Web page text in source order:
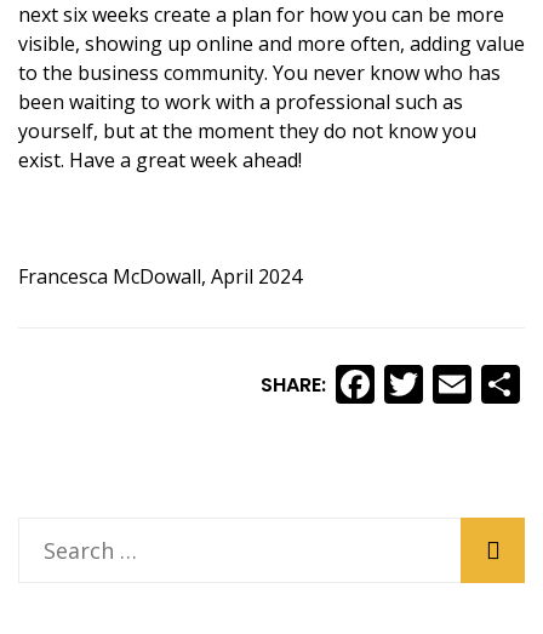
next six weeks create a plan for how you can be more
visible, showing up online and more often, adding value
to the business community. You never know who has
been waiting to work with a professional such as
yourself, but at the moment they do not know you
exist. Have a great week ahead!
Francesca McDowall, April 2024
SHARE: